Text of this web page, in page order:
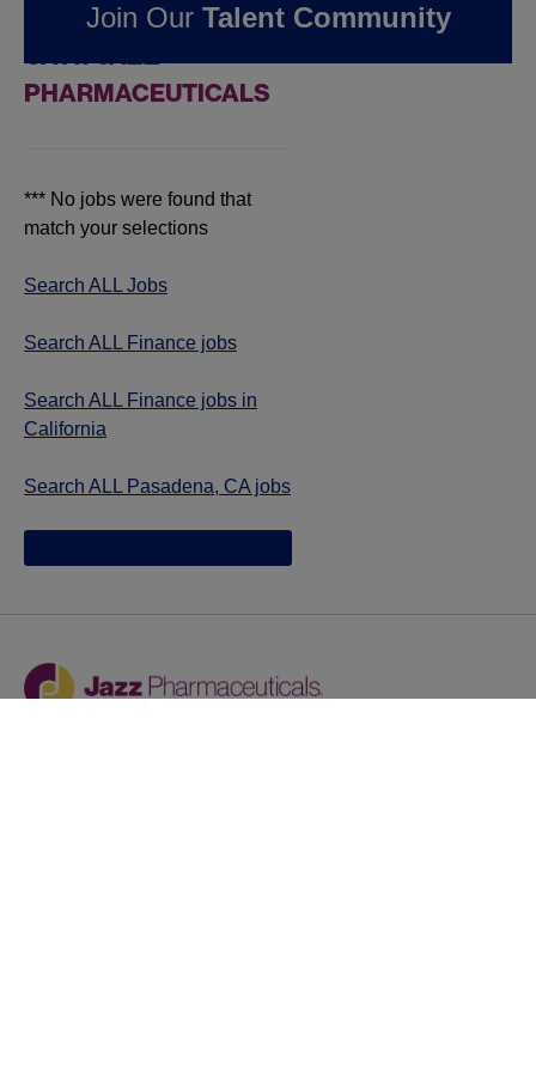
JOBS IN PASADENA,
CA AT JAZZ
PHARMACEUTICALS
*** No jobs were found that
match your selections
Search ALL Jobs
Search ALL Finance jobs
Search ALL Finance jobs in
California
Search ALL Pasadena, CA jobs
Join Our Talent Community